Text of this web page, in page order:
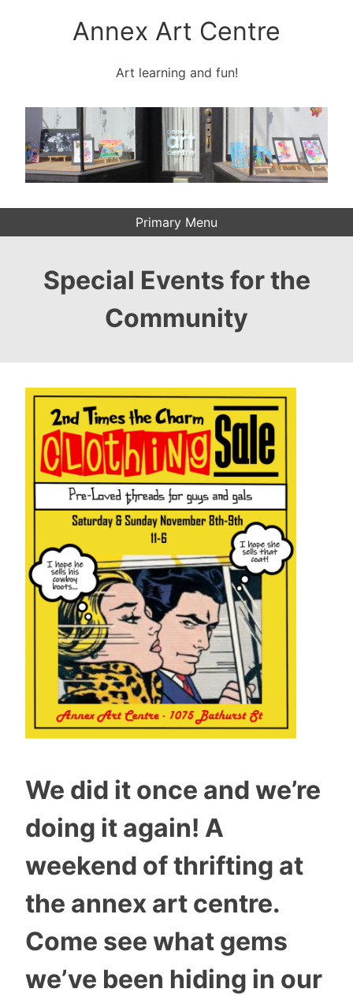
Annex Art Centre
Art learning and fun!
Primary Menu
Special Events for the
Community
We did it once and we’re
doing it again! A
weekend of thrifting at
the annex art centre.
Come see what gems
we’ve been hiding in our